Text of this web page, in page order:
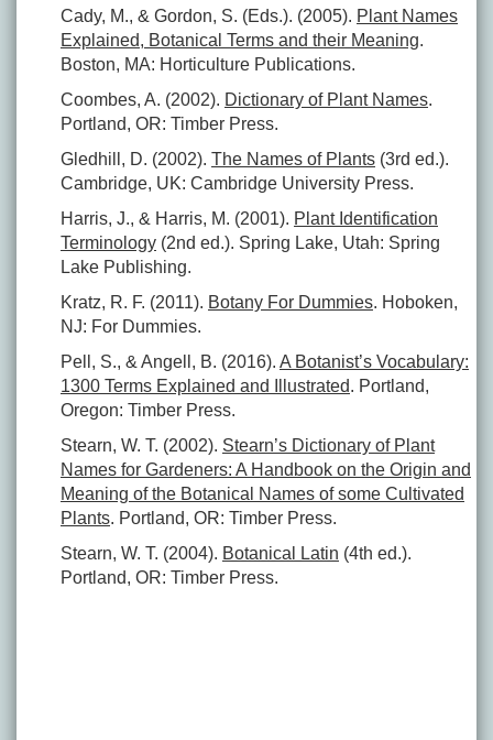
Cady, M., & Gordon, S. (Eds.). (2005). Plant Names
Explained, Botanical Terms and their Meaning.
Boston, MA: Horticulture Publications.
Coombes, A. (2002). Dictionary of Plant Names.
Portland, OR: Timber Press.
Gledhill, D. (2002). The Names of Plants (3rd ed.).
Cambridge, UK: Cambridge University Press.
Harris, J., & Harris, M. (2001). Plant Identification
Terminology (2nd ed.). Spring Lake, Utah: Spring
Lake Publishing.
Kratz, R. F. (2011). Botany For Dummies. Hoboken,
NJ: For Dummies.
Pell, S., & Angell, B. (2016). A Botanist’s Vocabulary:
1300 Terms Explained and Illustrated. Portland,
Oregon: Timber Press.
Stearn, W. T. (2002). Stearn’s Dictionary of Plant
Names for Gardeners: A Handbook on the Origin and
Meaning of the Botanical Names of some Cultivated
Plants. Portland, OR: Timber Press.
Stearn, W. T. (2004). Botanical Latin (4th ed.).
Portland, OR: Timber Press.